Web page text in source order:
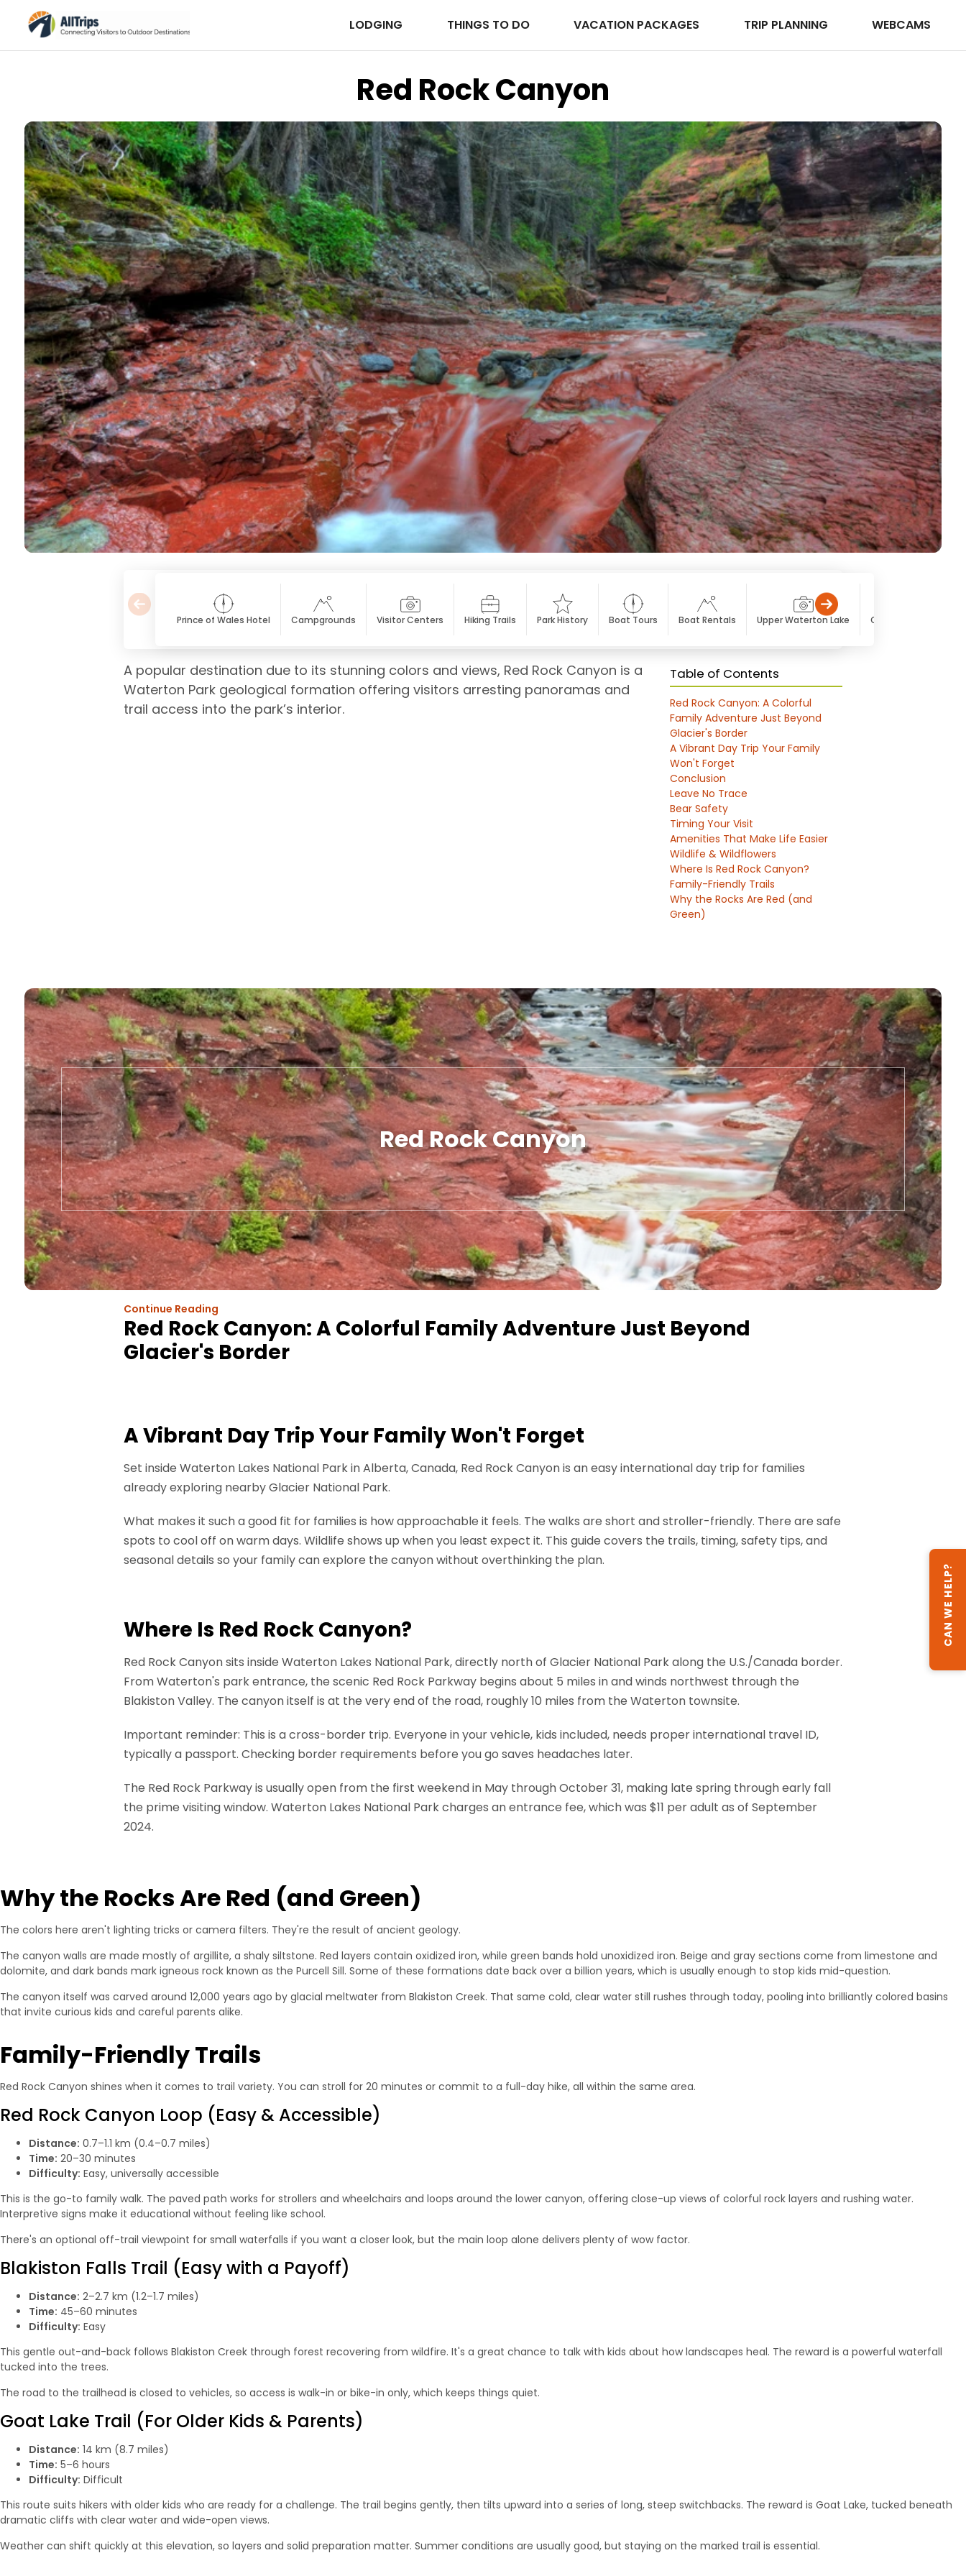
LODGING THINGS TO DO VACATION PACKAGES TRIP PLANNING WEBCAMS
Red Rock Canyon
Photo ©iStockPhoto
Prince of Wales Hotel Campgrounds Visitor Centers Hiking Trails Park History Boat Tours Boat Rentals Upper Waterton Lake Cameron Lake
Table of Contents
Red Rock Canyon: A Colorful
Family Adventure Just Beyond
Glacier's Border
A Vibrant Day Trip Your Family
Won't Forget
Conclusion
Leave No Trace
Bear Safety
Timing Your Visit
Amenities That Make Life Easier
Wildlife & Wildflowers
Where Is Red Rock Canyon?
Family-Friendly Trails
Why the Rocks Are Red (and
Green)
A popular destination due to its stunning colors and views, Red Rock Canyon is a
Waterton Park geological formation offering visitors arresting panoramas and
trail access into the park’s interior.
Red Rock Canyon
Continue Reading
Red Rock Canyon: A Colorful Family Adventure Just Beyond
Glacier's Border
A Vibrant Day Trip Your Family Won't Forget
Set inside Waterton Lakes National Park in Alberta, Canada, Red Rock Canyon is an easy international day trip for families
already exploring nearby Glacier National Park.
What makes it such a good fit for families is how approachable it feels. The walks are short and stroller-friendly. There are safe
spots to cool off on warm days. Wildlife shows up when you least expect it. This guide covers the trails, timing, safety tips, and
seasonal details so your family can explore the canyon without overthinking the plan.
Where Is Red Rock Canyon?
Red Rock Canyon sits inside Waterton Lakes National Park, directly north of Glacier National Park along the U.S./Canada border.
From Waterton's park entrance, the scenic Red Rock Parkway begins about 5 miles in and winds northwest through the
Blakiston Valley. The canyon itself is at the very end of the road, roughly 10 miles from the Waterton townsite.
Important reminder: This is a cross-border trip. Everyone in your vehicle, kids included, needs proper international travel ID,
typically a passport. Checking border requirements before you go saves headaches later.
The Red Rock Parkway is usually open from the first weekend in May through October 31, making late spring through early fall
the prime visiting window. Waterton Lakes National Park charges an entrance fee, which was $11 per adult as of September
2024.
Why the Rocks Are Red (and Green)
The colors here aren't lighting tricks or camera filters. They're the result of ancient geology.
The canyon walls are made mostly of argillite, a shaly siltstone. Red layers contain oxidized iron, while green bands hold unoxidized iron. Beige and gray sections come from limestone and
dolomite, and dark bands mark igneous rock known as the Purcell Sill. Some of these formations date back over a billion years, which is usually enough to stop kids mid-question.
The canyon itself was carved around 12,000 years ago by glacial meltwater from Blakiston Creek. That same cold, clear water still rushes through today, pooling into brilliantly colored basins
that invite curious kids and careful parents alike.
Family-Friendly Trails
Red Rock Canyon shines when it comes to trail variety. You can stroll for 20 minutes or commit to a full-day hike, all within the same area.
Red Rock Canyon Loop (Easy & Accessible)
Distance: 0.7–1.1 km (0.4–0.7 miles)
Time: 20–30 minutes
Difficulty: Easy, universally accessible
This is the go-to family walk. The paved path works for strollers and wheelchairs and loops around the lower canyon, offering close-up views of colorful rock layers and rushing water.
Interpretive signs make it educational without feeling like school.
There's an optional off-trail viewpoint for small waterfalls if you want a closer look, but the main loop alone delivers plenty of wow factor.
Blakiston Falls Trail (Easy with a Payoff)
Distance: 2–2.7 km (1.2–1.7 miles)
Time: 45–60 minutes
Difficulty: Easy
This gentle out-and-back follows Blakiston Creek through forest recovering from wildfire. It's a great chance to talk with kids about how landscapes heal. The reward is a powerful waterfall
tucked into the trees.
The road to the trailhead is closed to vehicles, so access is walk-in or bike-in only, which keeps things quiet.
Goat Lake Trail (For Older Kids & Parents)
Distance: 14 km (8.7 miles)
Time: 5–6 hours
Difficulty: Difficult
This route suits hikers with older kids who are ready for a challenge. The trail begins gently, then tilts upward into a series of long, steep switchbacks. The reward is Goat Lake, tucked beneath
dramatic cliffs with clear water and wide-open views.
Weather can shift quickly at this elevation, so layers and solid preparation matter. Summer conditions are usually good, but staying on the marked trail is essential.
CAN WE HELP?